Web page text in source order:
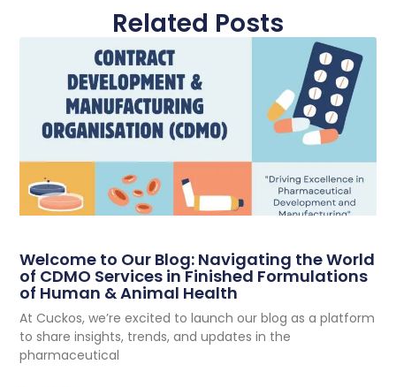
Related Posts
Welcome to Our Blog: Navigating the World
of CDMO Services in Finished Formulations
of Human & Animal Health
At Cuckos, we’re excited to launch our blog as a platform
to share insights, trends, and updates in the
pharmaceutical